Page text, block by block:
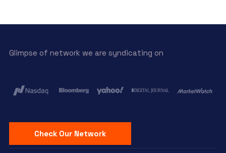
Glimpse of network we are syndicating on
Check Our Network